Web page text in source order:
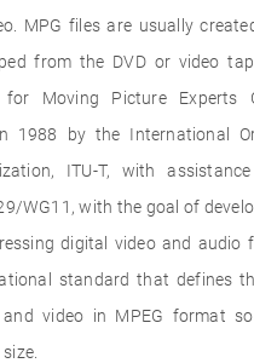
MPG files are usually
from the DVD or video
for Moving Picture Experts
1988 by the International
ITU-T, with
WG11, with the goal of
digital video and audio
standard that defines
video in MPEG format